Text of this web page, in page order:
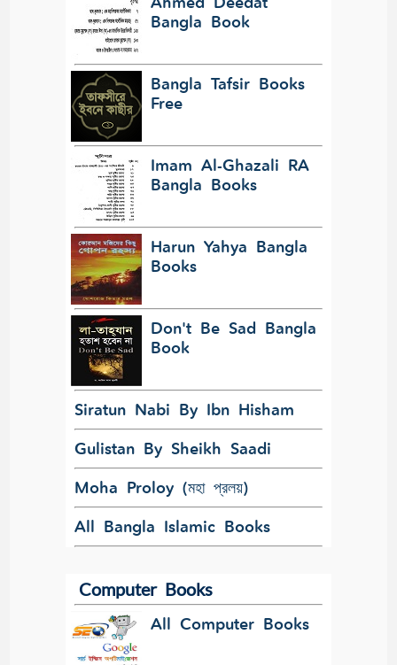
Bangla Book
Bangla Tafsir Books
Free
Imam Al-Ghazali RA
Bangla Books
Harun Yahya Bangla
Books
Don't Be Sad Bangla
Book
Siratun Nabi By Ibn Hisham
Gulistan By Sheikh Saadi
Moha Proloy (মহা প্রলয়)
All Bangla Islamic Books
Computer Books
All Computer Books